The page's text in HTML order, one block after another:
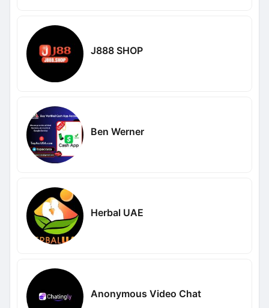
J888 SHOP
Ben Werner
Herbal UAE
Anonymous Video Chat